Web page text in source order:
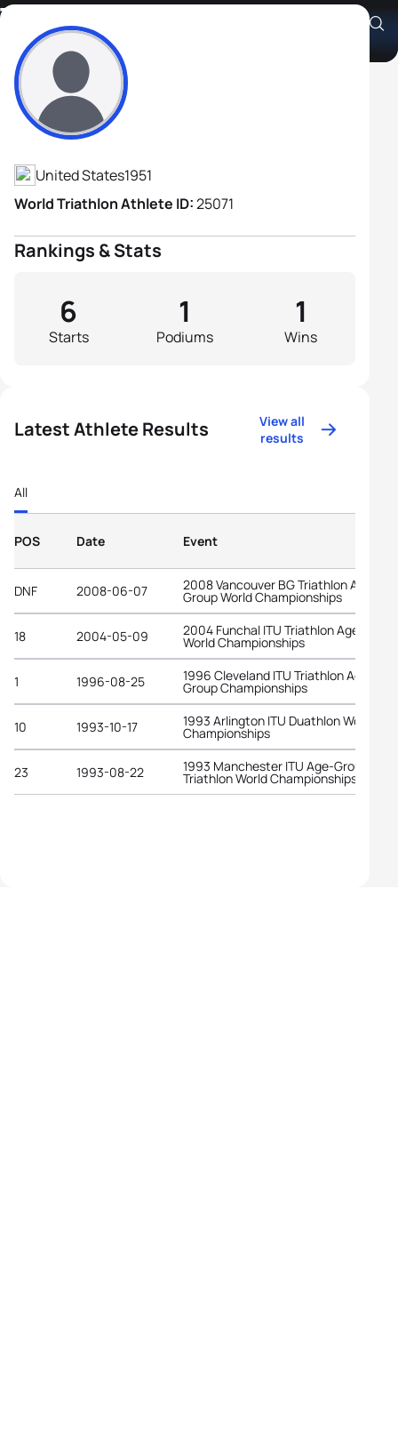
Tim Kerr
Athlete's Profile
United States1951
World Triathlon Athlete ID:25071
Rankings & Stats
Starts
6
Podiums
1
Wins
1
Latest Athlete Results
View all
results
All
POS Date Event
DNF 2008-06-07 2008 Vancouver BG Triathlon Age-
Group World Championships
18 2004-05-09 2004 Funchal ITU Triathlon Age-Group
World Championships
1 1996-08-25 1996 Cleveland ITU Triathlon Age-
Group Championships
10 1993-10-17 1993 Arlington ITU Duathlon World
Championships
23 1993-08-22 1993 Manchester ITU Age-Group
Triathlon World Championships